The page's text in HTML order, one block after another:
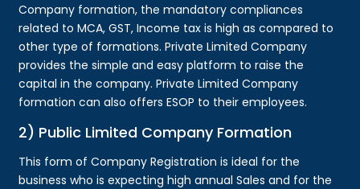
Company formation, the mandatory compliances
related to MCA, GST, Income tax is high as compared to
other type of formations. Private Limited Company
provides the simple and easy platform to raise the
capital in the company. Private Limited Company
formation can also offers ESOP to their employees.
2) Public Limited Company Formation
This form of Company Registration is ideal for the
business who is expecting high annual Sales and for the